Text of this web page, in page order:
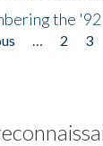
the '92
2 3